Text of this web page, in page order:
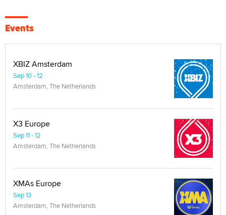
Events
XBIZ Amsterdam
Sep 10 - 12
Amsterdam, The Netherlands
X3 Europe
Sep 11 - 12
Amsterdam, The Netherlands
XMAs Europe
Sep 13
Amsterdam, The Netherlands